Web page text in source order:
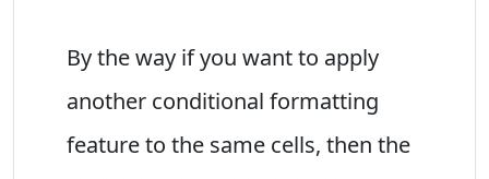
By the way if you want to apply
another conditional formatting
feature to the same cells, then the